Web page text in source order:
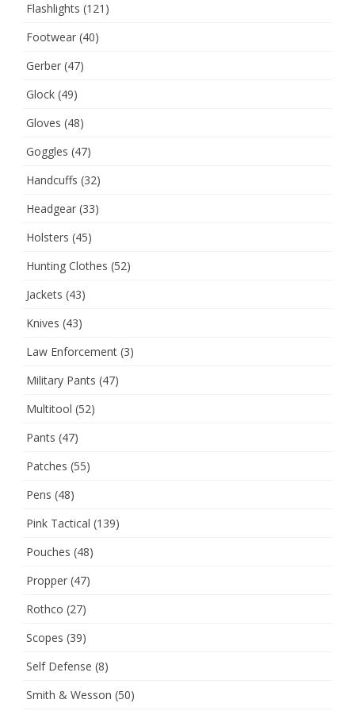
Flashlights (121)
Footwear (40)
Gerber (47)
Glock (49)
Gloves (48)
Goggles (47)
Handcuffs (32)
Headgear (33)
Holsters (45)
Hunting Clothes (52)
Jackets (43)
Knives (43)
Law Enforcement (3)
Military Pants (47)
Multitool (52)
Pants (47)
Patches (55)
Pens (48)
Pink Tactical (139)
Pouches (48)
Propper (47)
Rothco (27)
Scopes (39)
Self Defense (8)
Smith & Wesson (50)